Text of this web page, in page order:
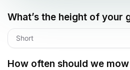
What’s the height of your
Short
How often should we